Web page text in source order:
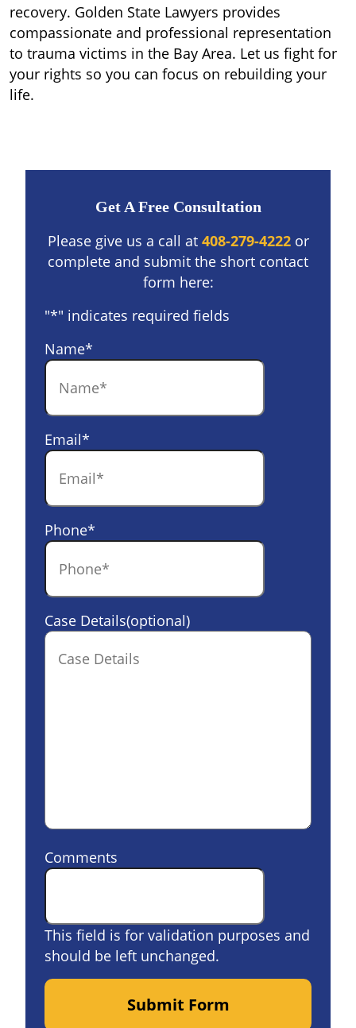
recovery. Golden State Lawyers provides
compassionate and professional representation
to trauma victims in the Bay Area. Let us fight for
your rights so you can focus on rebuilding your
life.
Get A Free Consultation
Please give us a call at 408-279-4222or
complete and submit the short contact
form here:
"*" indicates required fields
Name*
Email*
Phone*
Case Details(optional)
Comments
This field is for validation purposes and
should be left unchanged.
Submit Form